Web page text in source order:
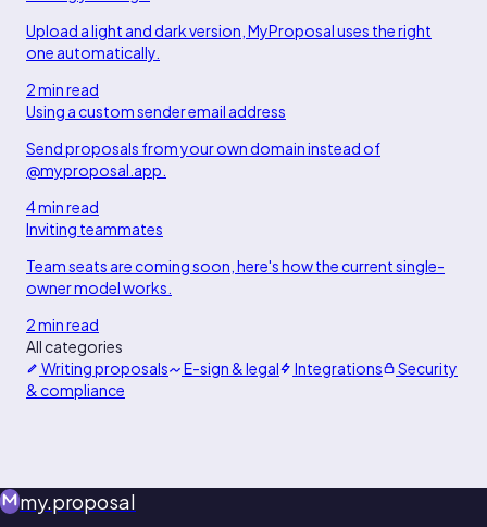
Upload a light and dark version, MyProposal uses the right
one automatically.
2 min read
Using a custom sender email address
Send proposals from your own domain instead of
@myproposal.app.
4 min read
Inviting teammates
Team seats are coming soon, here's how the current single-
owner model works.
2 min read
All categories
Writing proposals
E-sign & legal Integrations
Security
& compliance
my. proposal